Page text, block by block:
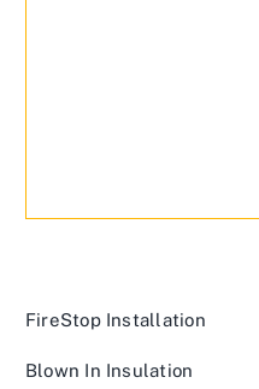
FireStop Installation
Blown In Insulation